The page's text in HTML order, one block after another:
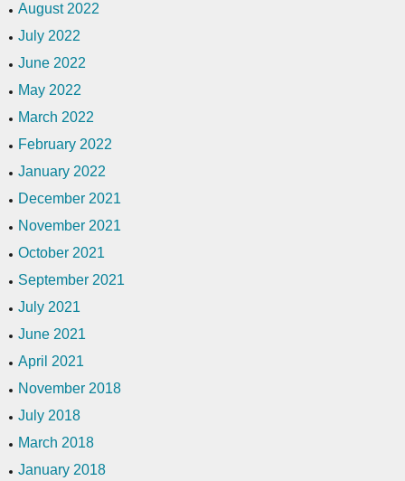
August 2022
July 2022
June 2022
May 2022
March 2022
February 2022
January 2022
December 2021
November 2021
October 2021
September 2021
July 2021
June 2021
April 2021
November 2018
July 2018
March 2018
January 2018